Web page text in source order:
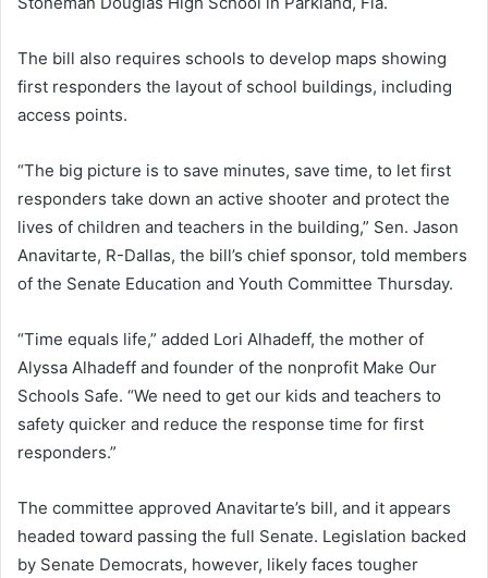
The bill also requires schools to develop maps showing
first responders the layout of school buildings, including
access points.
“The big picture is to save minutes, save time, to let first
responders take down an active shooter and protect the
lives of children and teachers in the building,” Sen. Jason
Anavitarte, R-Dallas, the bill’s chief sponsor, told members
of the Senate Education and Youth Committee Thursday.
“Time equals life,” added Lori Alhadeff, the mother of
Alyssa Alhadeff and founder of the nonprofit Make Our
Schools Safe. “We need to get our kids and teachers to
safety quicker and reduce the response time for first
responders.”
The committee approved Anavitarte’s bill, and it appears
headed toward passing the full Senate. Legislation backed
by Senate Democrats, however, likely faces tougher